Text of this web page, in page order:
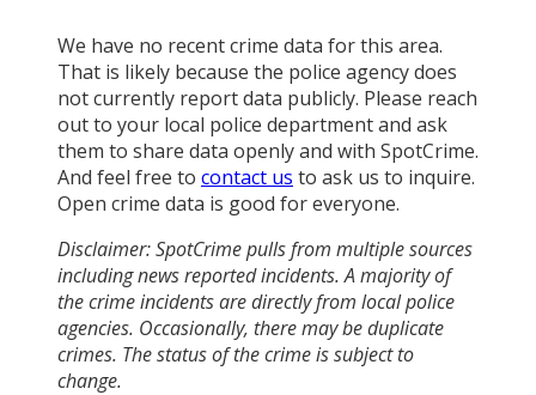
We have no recent crime data for this area.
That is likely because the police agency does
not currently report data publicly. Please reach
out to your local police department and ask
them to share data openly and with SpotCrime.
And feel free to contact us to ask us to inquire.
Open crime data is good for everyone.
Disclaimer: SpotCrime pulls from multiple sources
including news reported incidents. A majority of
the crime incidents are directly from local police
agencies. Occasionally, there may be duplicate
crimes. The status of the crime is subject to
change.